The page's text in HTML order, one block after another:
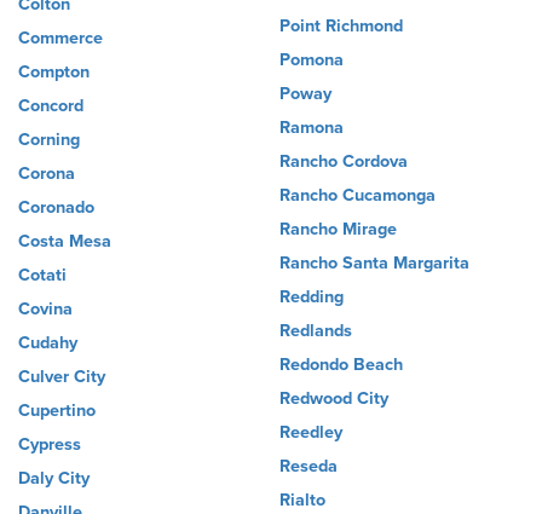
Colton
Commerce
Compton
Concord
Corning
Corona
Coronado
Costa Mesa
Cotati
Covina
Cudahy
Culver City
Cupertino
Cypress
Daly City
Point Richmond
Pomona
Poway
Ramona
Rancho Cordova
Rancho Cucamonga
Rancho Mirage
Rancho Santa Margarita
Redding
Redlands
Redondo Beach
Redwood City
Reedley
Reseda
Rialto